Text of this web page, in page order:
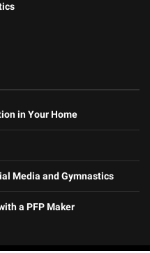
in Your Home
Media and Gymnastics
a PFP Maker